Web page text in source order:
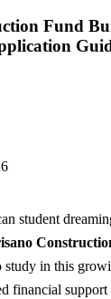
Fund
student
study in this
financial support